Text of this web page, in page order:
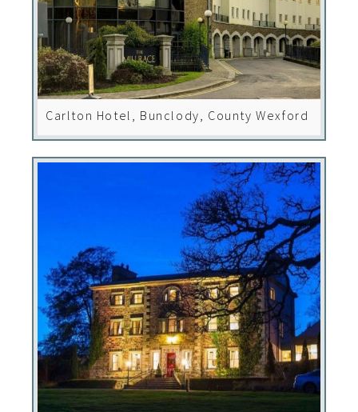
Carlton Hotel, Bunclody, County Wexford